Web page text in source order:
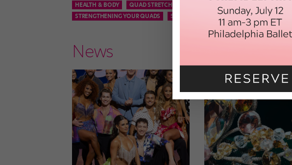
HEALTH & BODY
QUAD STRETCHES QUAD STRETCHES FOR DANCERS
STRENGTHENING YOUR QUADS
STRETCHES
News